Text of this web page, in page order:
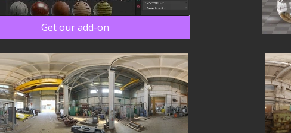
Get our add-on